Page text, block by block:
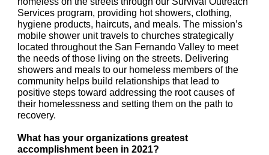
Services program, providing hot showers, clothing,
hygiene products, haircuts, and meals. The mission’s
mobile shower unit travels to churches strategically
located throughout the San Fernando Valley to meet
the needs of those living on the streets. Delivering
showers and meals to our homeless members of the
community helps build relationships that lead to
positive steps toward addressing the root causes of
their homelessness and setting them on the path to
recovery.
What has your organizations greatest
accomplishment been in 2021?